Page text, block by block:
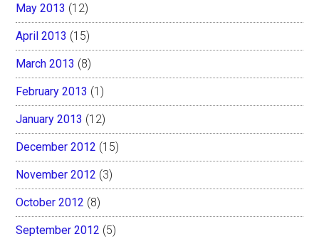
May 2013 (12)
April 2013 (15)
March 2013 (8)
February 2013 (1)
January 2013 (12)
December 2012 (15)
November 2012 (3)
October 2012 (8)
September 2012 (5)